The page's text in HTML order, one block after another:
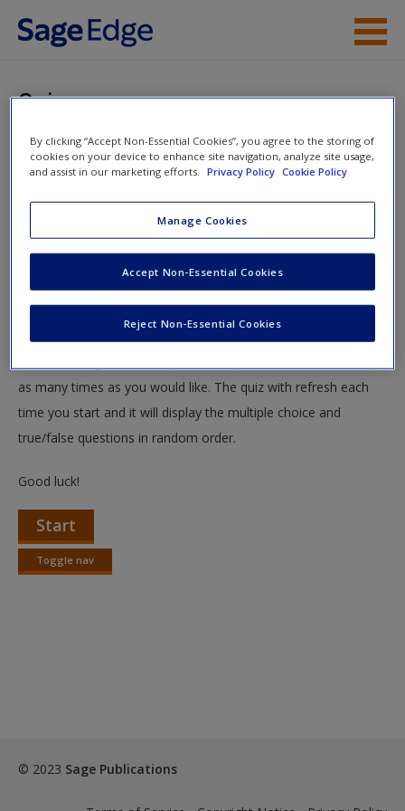
Skip to main content
Help
Request new password
Create a new account
Quiz
You are here
Home»Student Resources» Victimology: Exploring the
Experience of Victimization » Quiz
Quiz
Test your knowledge!
The following quiz is designed to test your knowledge and
as many times as you would like. The quiz with refresh each
time you start and it will display the multiple choice and
true/false questions in random order.
Good luck!
Start
Toggle nav
Toggle
© 2023 Sage Publications
By clicking “Accept Non-Essential Cookies”, you agree to the storing of
cookies on your device to enhance site navigation, analyze site usage,
and assist in our marketing efforts.
Privacy Policy Cookie Policy
Manage Cookies
Reject Non-Essential Cookies
Accept Non-Essential Cookies